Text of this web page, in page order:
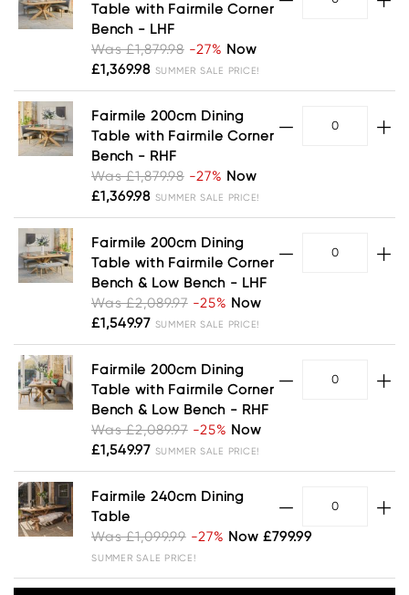
Table with Fairmile Corner
Bench - LHF
Was £1,879.98 -27% Now
£1,369.98 SUMMER SALE PRICE!
Fairmile 200cm Dining
Table with Fairmile Corner
Bench - RHF
Was £1,879.98 -27% Now
£1,369.98 SUMMER SALE PRICE!
Fairmile 200cm Dining
Table with Fairmile Corner
Bench & Low Bench - LHF
Was £2,089.97 -25% Now
£1,549.97 SUMMER SALE PRICE!
Fairmile 200cm Dining
Table with Fairmile Corner
Bench & Low Bench - RHF
Was £2,089.97 -25% Now
£1,549.97 SUMMER SALE PRICE!
Fairmile 240cm Dining
Table
Was £1,099.99 -27% Now £799.99
SUMMER SALE PRICE!